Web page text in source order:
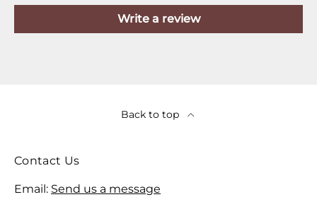
Write a review
Back to top
Contact Us
Email: Send us a message